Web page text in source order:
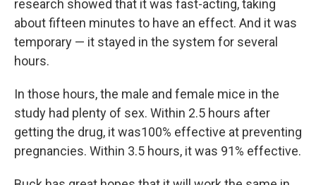
research showed that it was fast-acting, taking
about fifteen minutes to have an effect. And it was
temporary — it stayed in the system for several
hours.
In those hours, the male and female mice in the
study had plenty of sex. Within 2.5 hours after
getting the drug, it was100% effective at preventing
pregnancies. Within 3.5 hours, it was 91% effective.